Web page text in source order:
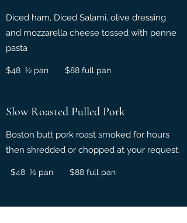
Diced ham, Diced Salami, olive dressing
and mozzarella cheese tossed with penne
pasta
$48 ½ pan $88 full pan
Slow Roasted Pulled Pork
Boston butt pork roast smoked for hours
then shredded or chopped at your request.
$48 ½ pan $88 full pan